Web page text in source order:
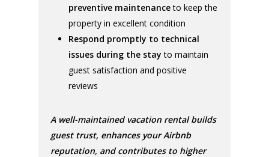
preventive maintenanceto keep the
property in excellent condition
Respond promptly to technical
issues during the stay to maintain
guest satisfaction and positive
reviews
A well-maintained vacation rental builds
guest trust, enhances your Airbnb
reputation, and contributes to higher